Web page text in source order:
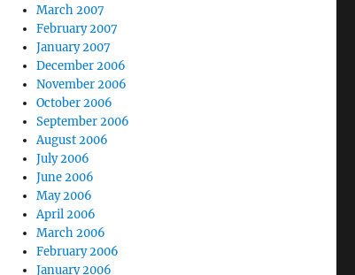
March 2007
February 2007
January 2007
December 2006
November 2006
October 2006
September 2006
August 2006
July 2006
June 2006
May 2006
April 2006
March 2006
February 2006
January 2006